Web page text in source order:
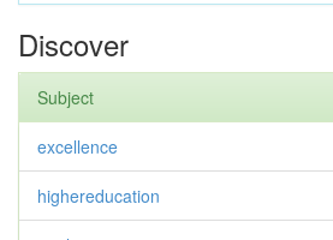
Discover
Subject
excellence
highereducation